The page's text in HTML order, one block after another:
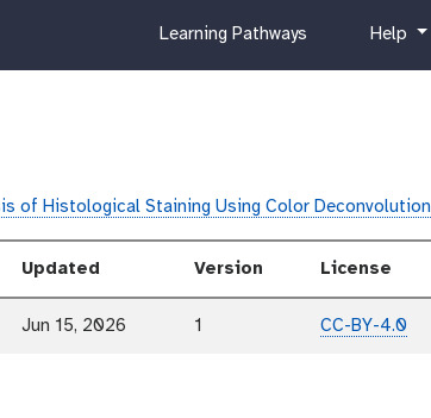
c
l
u
Learning Pathways
hHelp
of Histological Staining Using Color Deconvolution
Updated Version License
Jun 15, 2026 1 CC-BY-4.0